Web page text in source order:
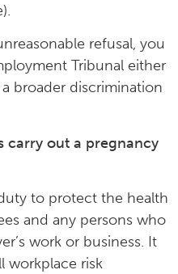
refusal, you
Tribunal either
broader discrimination
carry out a pregnancy
to protect the health
and any persons who
work or business. It
workplace risk